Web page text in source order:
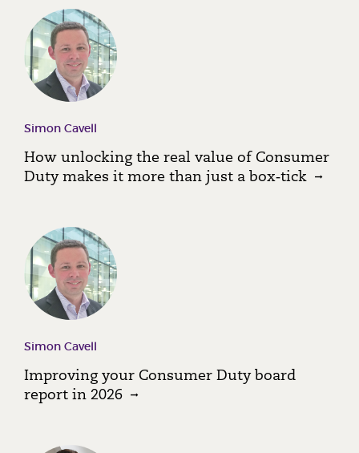
Simon Cavell
How unlocking the real value of Consumer
Duty makes it more than just a box‑tick
Simon Cavell
Improving your Consumer Duty board
report in 2026